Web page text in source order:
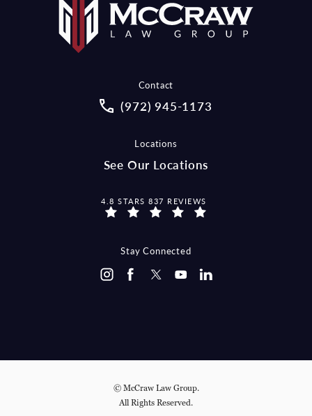
Contact
Call McCraw Law Group on the
(972) 945-1173
Locations
See Our Locations
MCCRAW LAW GROUP REVIEWS:
4.8 STARS 837 REVIEWS
Stay Connected
© McCraw Law Group.
All Rights Reserved.